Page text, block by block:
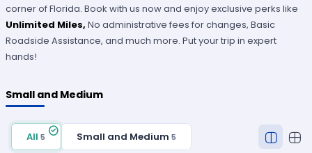
corner of Florida. Book with us now and enjoy exclusive perks like
Unlimited Miles,No administrative fees for changes, Basic
Roadside Assistance, and much more. Put your trip in expert
hands!
Small and Medium
All5 Small and Medium 5